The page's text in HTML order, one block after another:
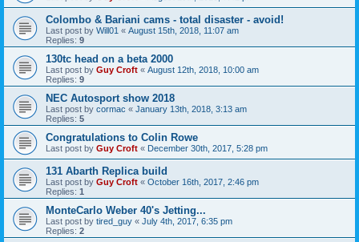
Colombo & Bariani cams - total disaster - avoid!
Last post by Will01 « August 15th, 2018, 11:07 am
Replies: 9
130tc head on a beta 2000
Last post by Guy Croft « August 12th, 2018, 10:00 am
Replies: 9
NEC Autosport show 2018
Last post by cormac « January 13th, 2018, 3:13 am
Replies: 5
Congratulations to Colin Rowe
Last post by Guy Croft « December 30th, 2017, 5:28 pm
131 Abarth Replica build
Last post by Guy Croft « October 16th, 2017, 2:46 pm
Replies: 1
MonteCarlo Weber 40's Jetting...
Last post by tired_guy « July 4th, 2017, 6:35 pm
Replies: 2